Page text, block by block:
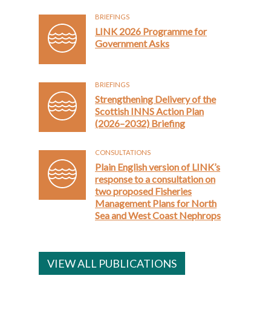
BRIEFINGS
LINK 2026 Programme for
Government Asks
BRIEFINGS
Strengthening Delivery of the
Scottish INNS Action Plan
(2026–2032) Briefing
CONSULTATIONS
Plain English version of LINK’s
response to a consultation on
two proposed Fisheries
Management Plans for North
Sea and West Coast Nephrops
VIEW ALL PUBLICATIONS